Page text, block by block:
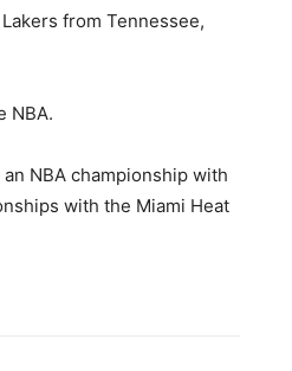
from Tennessee,
NBA.
NBA championship with
with the Miami Heat